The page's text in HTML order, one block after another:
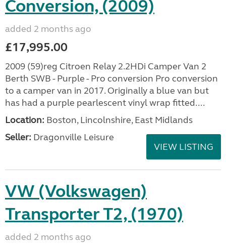
Conversion, (2009)
added 2 months ago
£17,995.00
2009 (59)reg Citroen Relay 2.2HDi Camper Van 2
Berth SWB - Purple - Pro conversion Pro conversion
to a camper van in 2017. Originally a blue van but
has had a purple pearlescent vinyl wrap fitted....
Location: Boston, Lincolnshire, East Midlands
Seller: Dragonville Leisure
VIEW LISTING
VW (Volkswagen)
Transporter T2, (1970)
added 2 months ago